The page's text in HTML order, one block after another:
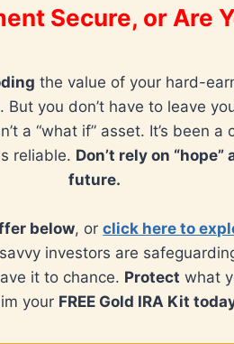
Secure, or Are
the value of your hard-
you don’t have to leave
a “what if” asset. It’s been
reliable. Don’t rely on
future.
below, orclick here to
investors are
it to chance. Protect what
your FREE Gold IRA Kit